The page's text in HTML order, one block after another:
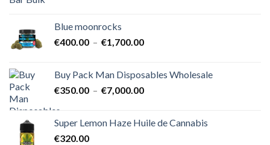
Blue moonrocks
€400.00 – €1,700.00Plage
€400.00
à
Buy Pack Man Disposables Wholesale
€350.00 – €7,000.00Plage
€350.00
Super Lemon Haze Huile de Cannabis
€320.00